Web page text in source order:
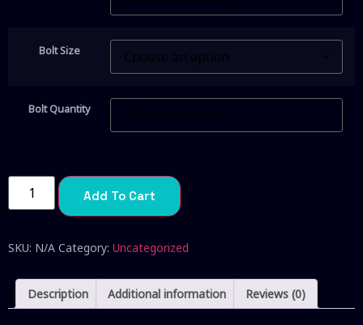
Bolt Size
Bolt Quantity
Add To Cart
SKU: N/A Category: Uncategorized
Description Additional information Reviews (0)